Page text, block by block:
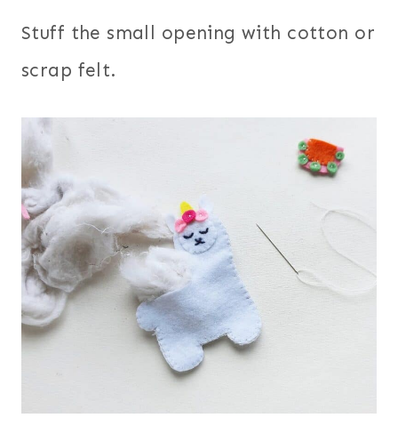
Stuff the small opening with cotton or
scrap felt.